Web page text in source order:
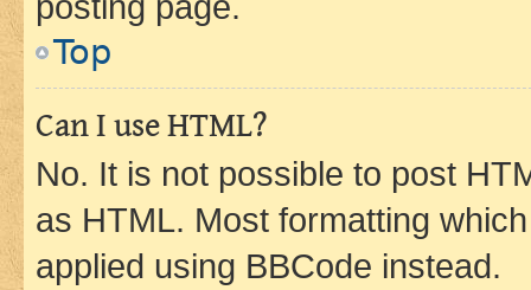
Top
Can I use HTML?
No. It is not possible to post
as HTML. Most formatting
applied using BBCode instead.